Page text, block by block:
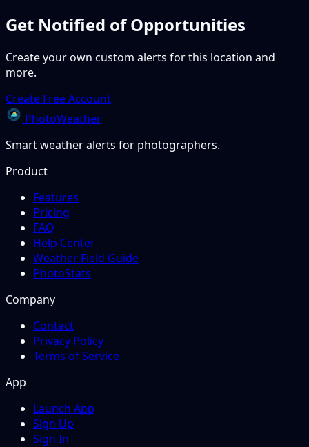
Get Notified of Opportunities
Create your own custom alerts for this location and
more.
Create Free Account
PhotoWeather
Smart weather alerts for photographers.
Product
Features
Pricing
FAQ
Help Center
Weather Field Guide
PhotoStats
Company
Contact
Privacy Policy
Terms of Service
App
Launch App
Sign Up
Sign In